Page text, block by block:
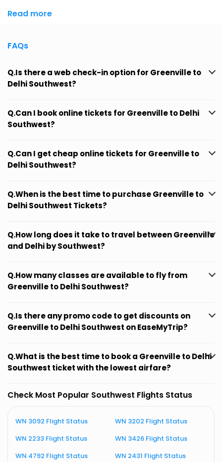
Read more
FAQs
Q.Is there a web check-in option for Greenville to
Delhi Southwest?
Q.Can I book online tickets for Greenville to Delhi
Southwest?
Q.Can I get cheap online tickets for Greenville to
Delhi Southwest?
Q.When is the best time to purchase Greenville to
Delhi Southwest Tickets?
Q.How long does it take to travel between Greenville
and Delhi by Southwest?
Q.How many classes are available to fly from
Greenville to Delhi Southwest?
Q.Is there any promo code to get discounts on
Greenville to Delhi Southwest on EaseMyTrip?
Q.What is the best time to book a Greenville to Delhi
Southwest ticket with the lowest airfare?
Check Most Popular Southwest Flights Status
WN 3092 Flight Status
WN 3202 Flight Status
WN 2233 Flight Status
WN 3426 Flight Status
WN 4792 Flight Status
WN 2431 Flight Status